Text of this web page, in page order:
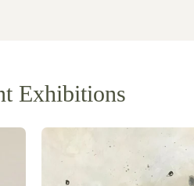
Exhibitions